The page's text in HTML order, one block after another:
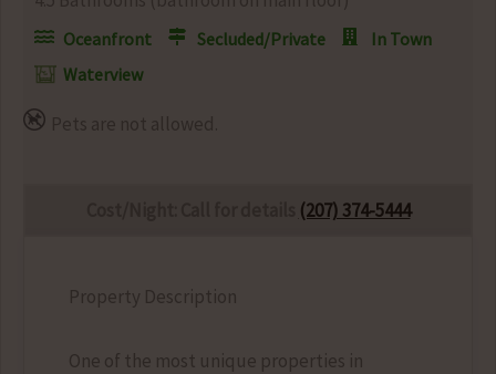
Oceanfront Secluded/Private
In Town
Waterview
(207) 374-5444
Property Description
One of the most unique properties in